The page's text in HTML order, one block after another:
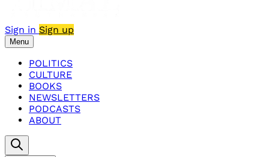
Sign in Sign up
Menu
POLITICS
CULTURE
BOOKS
NEWSLETTERS
PODCASTS
ABOUT